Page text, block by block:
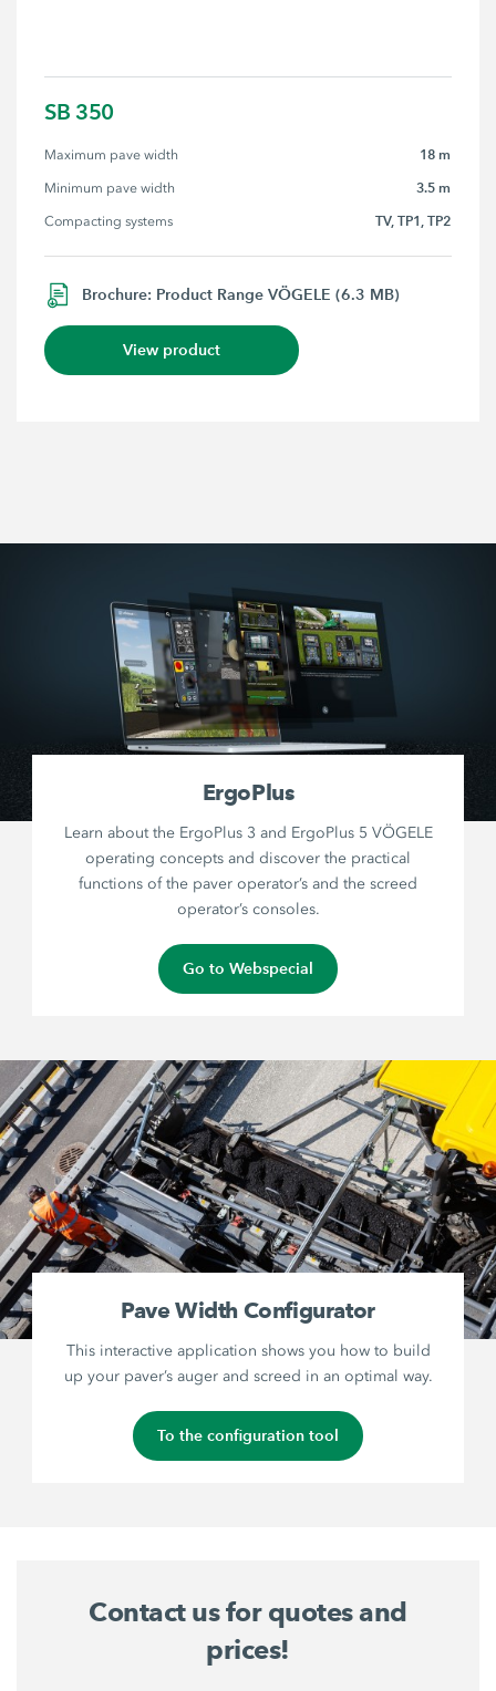
SB 350
Maximum pave width 18 m
Minimum pave width 3.5 m
Compacting systems TV, TP1, TP2
Brochure: Product Range VÖGELE (6.3 MB)
View product
ErgoPlus
Learn about the ErgoPlus 3 and ErgoPlus 5 VÖGELE
operating concepts and discover the practical
functions of the paver operator’s and the screed
operator’s consoles.
Go to Webspecial
Pave Width Configurator
This interactive application shows you how to build
up your paver’s auger and screed in an optimal way.
To the configuration tool
Contact us for quotes and
prices!